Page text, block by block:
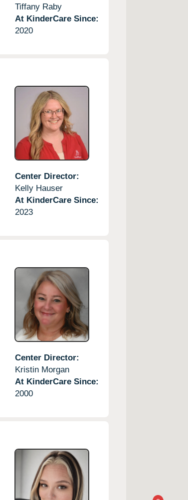
Tiffany Raby
At KinderCare Since:
2020
Center Director:
Kelly Hauser
At KinderCare Since:
2023
Center Director:
Kristin Morgan
At KinderCare Since:
2000